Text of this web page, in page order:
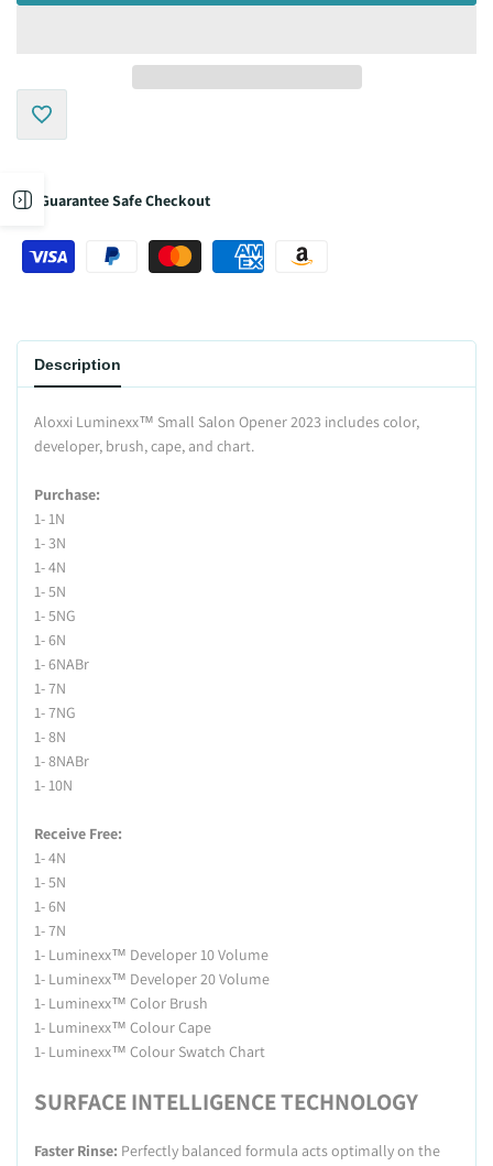
Add
Wishlist
Guarantee Safe Checkout
Description
Aloxxi Luminexx™ Small Salon Opener 2023 includes color,
developer, brush, cape, and chart.
Purchase:
1- 1N
1- 3N
1- 4N
1- 5N
1- 5NG
1- 6N
1- 6NABr
1- 7N
1- 7NG
1- 8N
1- 8NABr
1- 10N
Receive Free:
1- 4N
1- 5N
1- 6N
1- 7N
1- Luminexx™ Developer 10 Volume
1- Luminexx™ Developer 20 Volume
1- Luminexx™ Color Brush
1- Luminexx™ Colour Cape
1- Luminexx™ Colour Swatch Chart
SURFACE INTELLIGENCE TECHNOLOGY
Faster Rinse: Perfectly balanced formula acts optimally on the
Open
sidebar